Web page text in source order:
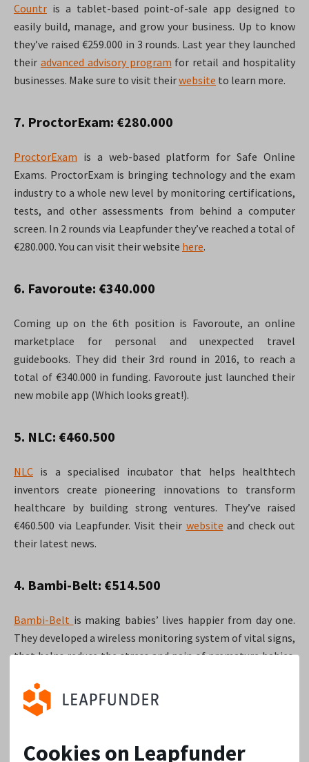
Cookies on Leapfunder
Countr is a tablet-based point-of-sale app designed to
easily build, manage, and grow your business. Up to know
they’ve raised €259.000 in 3 rounds. Last year they launched
their advanced advisory program for retail and hospitality
businesses. Make sure to visit theirwebsite to learn more.
7. ProctorExam: €280.000
ProctorExam is a web-based platform for Safe Online
Exams. ProctorExam is bringing technology and the exam
industry to a whole new level by monitoring certifications,
tests, and other assessments from behind a computer
screen. In 2 rounds via Leapfunder they’ve reached a total of
€280.000. You can visit their website here.
6. Favoroute: €340.000
Coming up on the 6th position is Favoroute, an online
marketplace for personal and unexpected travel
guidebooks. They did their 3rd round in 2016, to reach a
total of €340.000 in funding. Favoroute just launched their
new mobile app (Which looks great!).
5. NLC: €460.500
NLC is a specialised incubator that helps healthtech
inventors create pioneering innovations to transform
healthcare by building strong ventures. They’ve raised
€460.500 via Leapfunder. Visit their website and check out
their latest news.
4. Bambi-Belt: €514.500
Bambi-Belt is making babies’ lives happier from day one.
They developed a wireless monitoring system of vital signs,
that helps reduce the stress and pain of premature babies.
investment. In 2016 they also took a quick trip to China to
explore the market! Visit their
3. Plot Projects: €585.000